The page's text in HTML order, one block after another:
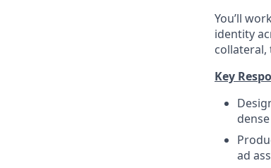
You’ll
identity
collateral,
Key
ad